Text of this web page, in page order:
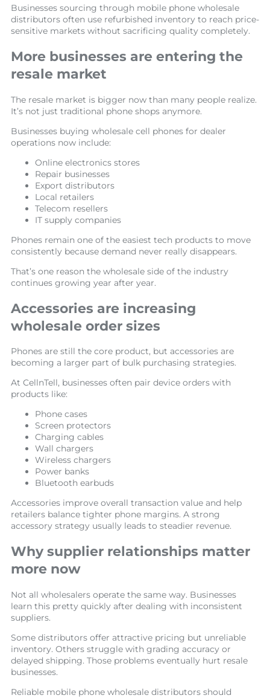
Businesses sourcing through mobile phone wholesale
distributors often use refurbished inventory to reach price-
sensitive markets without sacrificing quality completely.
More businesses are entering the
resale market
The resale market is bigger now than many people realize.
It’s not just traditional phone shops anymore.
Businesses buying wholesale cell phones for dealer
operations now include:
Online electronics stores
Repair businesses
Export distributors
Local retailers
Telecom resellers
IT supply companies
Phones remain one of the easiest tech products to move
consistently because demand never really disappears.
That’s one reason the wholesale side of the industry
continues growing year after year.
Accessories are increasing
wholesale order sizes
Phones are still the core product, but accessories are
becoming a larger part of bulk purchasing strategies.
At CellnTell, businesses often pair device orders with
products like:
Phone cases
Screen protectors
Charging cables
Wall chargers
Wireless chargers
Power banks
Bluetooth earbuds
Accessories improve overall transaction value and help
retailers balance tighter phone margins. A strong
accessory strategy usually leads to steadier revenue.
Why supplier relationships matter
more now
Not all wholesalers operate the same way. Businesses
learn this pretty quickly after dealing with inconsistent
suppliers.
Some distributors offer attractive pricing but unreliable
inventory. Others struggle with grading accuracy or
delayed shipping. Those problems eventually hurt resale
businesses.
Reliable mobile phone wholesale distributors should